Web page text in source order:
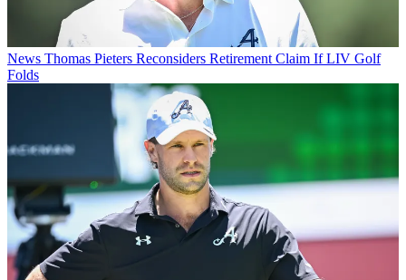
News Thomas Pieters Reconsiders Retirement Claim If LIV Golf
Folds